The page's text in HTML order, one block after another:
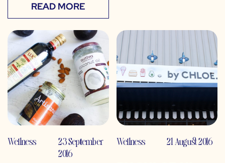
READ MORE
Wellness
23 September
2016
Wellness 21 August 2016